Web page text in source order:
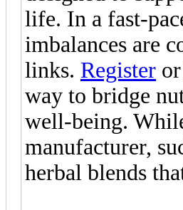
life. In a fast-
imbalances are
links. Register or
way to bridge
well-being.
manufacturer,
herbal blends